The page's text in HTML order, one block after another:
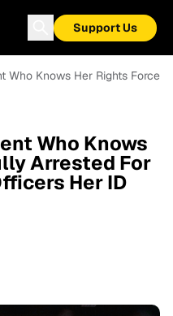
Support Us
Who Knows Her Rights
Who Knows
Arrested For
Her ID